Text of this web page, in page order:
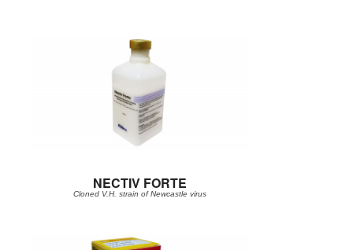
NECTIV FORTE
Cloned V.H. strain of Newcastle virus